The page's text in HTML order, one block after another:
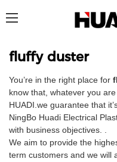
fluffy duster
You’re in the right place for
know that, whatever you
HUADI.we guarantee that
NingBo Huadi Electrical
with business objectives. .
We aim to provide the
term customers and we will